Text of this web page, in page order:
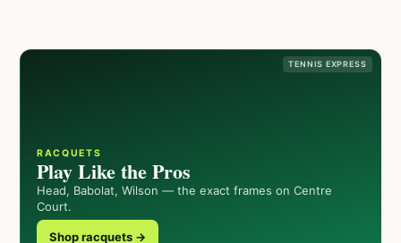
TENNIS EXPRESS
RACQUETS
Play Like the Pros
Head, Babolat, Wilson — the exact frames on Centre
Court.
Shop racquets →